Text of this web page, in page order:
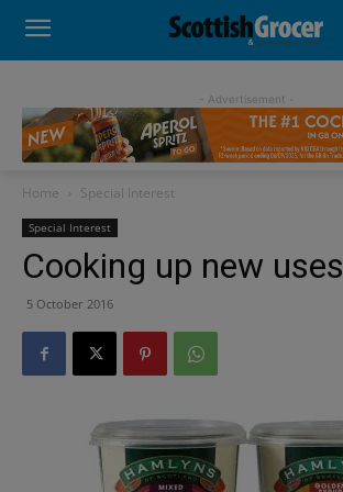
- Advertisement -
Home Special Interest
Special Interest
Cooking up new uses
5 October 2016